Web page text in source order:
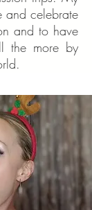
and celebrate
and to have
the more by